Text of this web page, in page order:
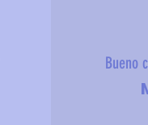
Bueno